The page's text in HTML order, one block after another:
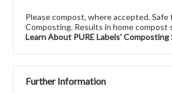
Please compost, where accepted. Safe
Composting. Results in home compost
Learn About PURE Labels' Composting
Further Information